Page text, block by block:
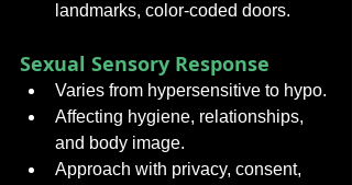
landmarks, color-coded doors.
Sexual Sensory Response
Varies from hypersensitive to hypo.
Affecting hygiene, relationships,
and body image.
Approach with privacy, consent,